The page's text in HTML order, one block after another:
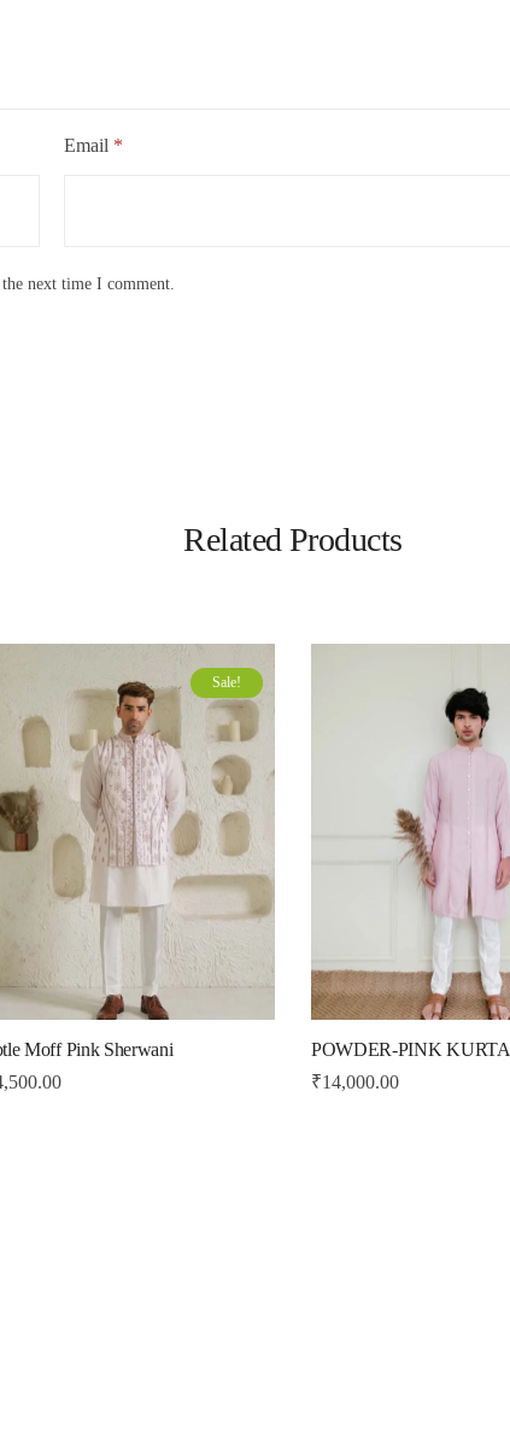
Email *
next time I comment.
Related Products
Sale!
Moff Pink Sherwani
POWDER-PINK KURTA
₹14,000.00